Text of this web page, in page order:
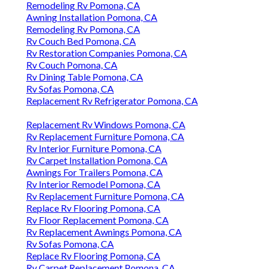
Remodeling Rv Pomona, CA
Awning Installation Pomona, CA
Remodeling Rv Pomona, CA
Rv Couch Bed Pomona, CA
Rv Restoration Companies Pomona, CA
Rv Couch Pomona, CA
Rv Dining Table Pomona, CA
Rv Sofas Pomona, CA
Replacement Rv Refrigerator Pomona, CA
Replacement Rv Windows Pomona, CA
Rv Replacement Furniture Pomona, CA
Rv Interior Furniture Pomona, CA
Rv Carpet Installation Pomona, CA
Awnings For Trailers Pomona, CA
Rv Interior Remodel Pomona, CA
Rv Replacement Furniture Pomona, CA
Replace Rv Flooring Pomona, CA
Rv Floor Replacement Pomona, CA
Rv Replacement Awnings Pomona, CA
Rv Sofas Pomona, CA
Replace Rv Flooring Pomona, CA